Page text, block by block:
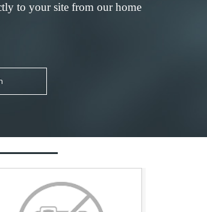
to your site from our home